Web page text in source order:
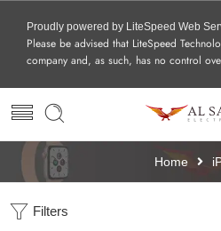
Proudly powered by LiteSpeed Web
Please be advised that LiteSpeed
company and, as such, has no control
Home
Filters